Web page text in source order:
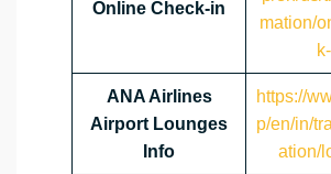
Online Check-in
mation/
ANA Airlines
Airport Lounges
Info
https://
p/en/in/
ation/